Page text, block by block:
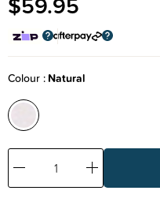
Colour Natural
Decrease
Quantity:
Increase
Quantity: